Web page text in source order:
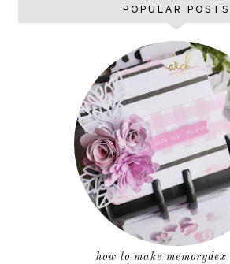
POPULAR POSTS
how to make memorydex